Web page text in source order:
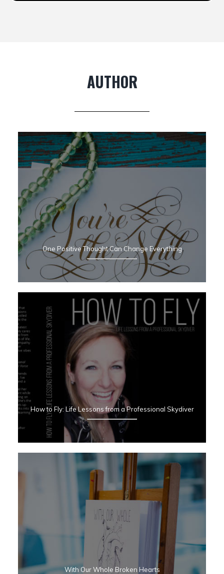
AUTHOR
One Positive Thought Can Change Everything
How to Fly: Life Lessons from a Professional Skydiver
With Our Whole Broken Hearts